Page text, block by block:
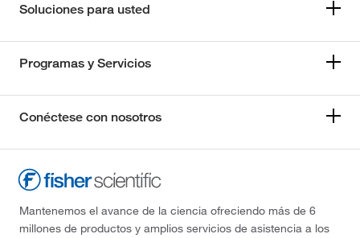
Soluciones para usted
Programas y Servicios
Conéctese con nosotros
Mantenemos el avance de la ciencia ofreciendo más de 6
millones de productos y amplios servicios de asistencia a los